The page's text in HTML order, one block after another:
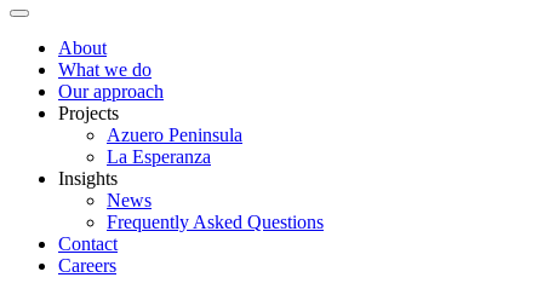
About
What we do
Our approach
Projects
Azuero Peninsula
La Esperanza
Insights
News
Frequently Asked Questions
Contact
Careers